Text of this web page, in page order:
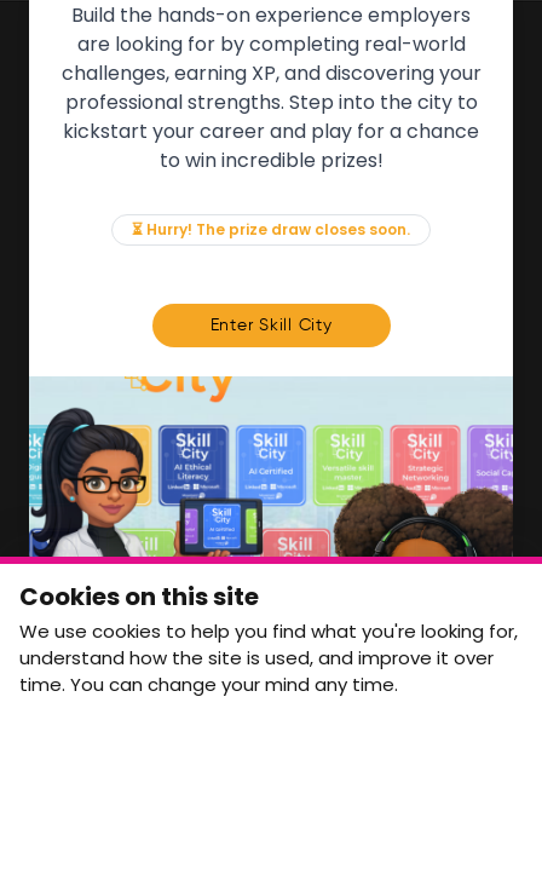
Build the hands-on experience employers
are looking for by completing real-world
challenges, earning XP, and discovering your
professional strengths. Step into the city to
kickstart your career and play for a chance
to win incredible prizes!
⏳ Hurry! The prize draw closes soon.
Enter Skill City
QUICK LINKS
About the Movement
Employers
News & Insights
FOR MEMBERS
We'll soon be launching our brand new Members
Area. In the meantime, if there is anything you need
access to, please get in touch:
info@movementtowork.com
Member Area Coming Soon
NEWSLETTER
Monthly Movement updates and opportunities,
straight to your inbox.
First name
Last name
Cookies on this site
We use cookies to help you find what you're looking for,
understand how the site is used, and improve it over
time. You can change your mind any time.